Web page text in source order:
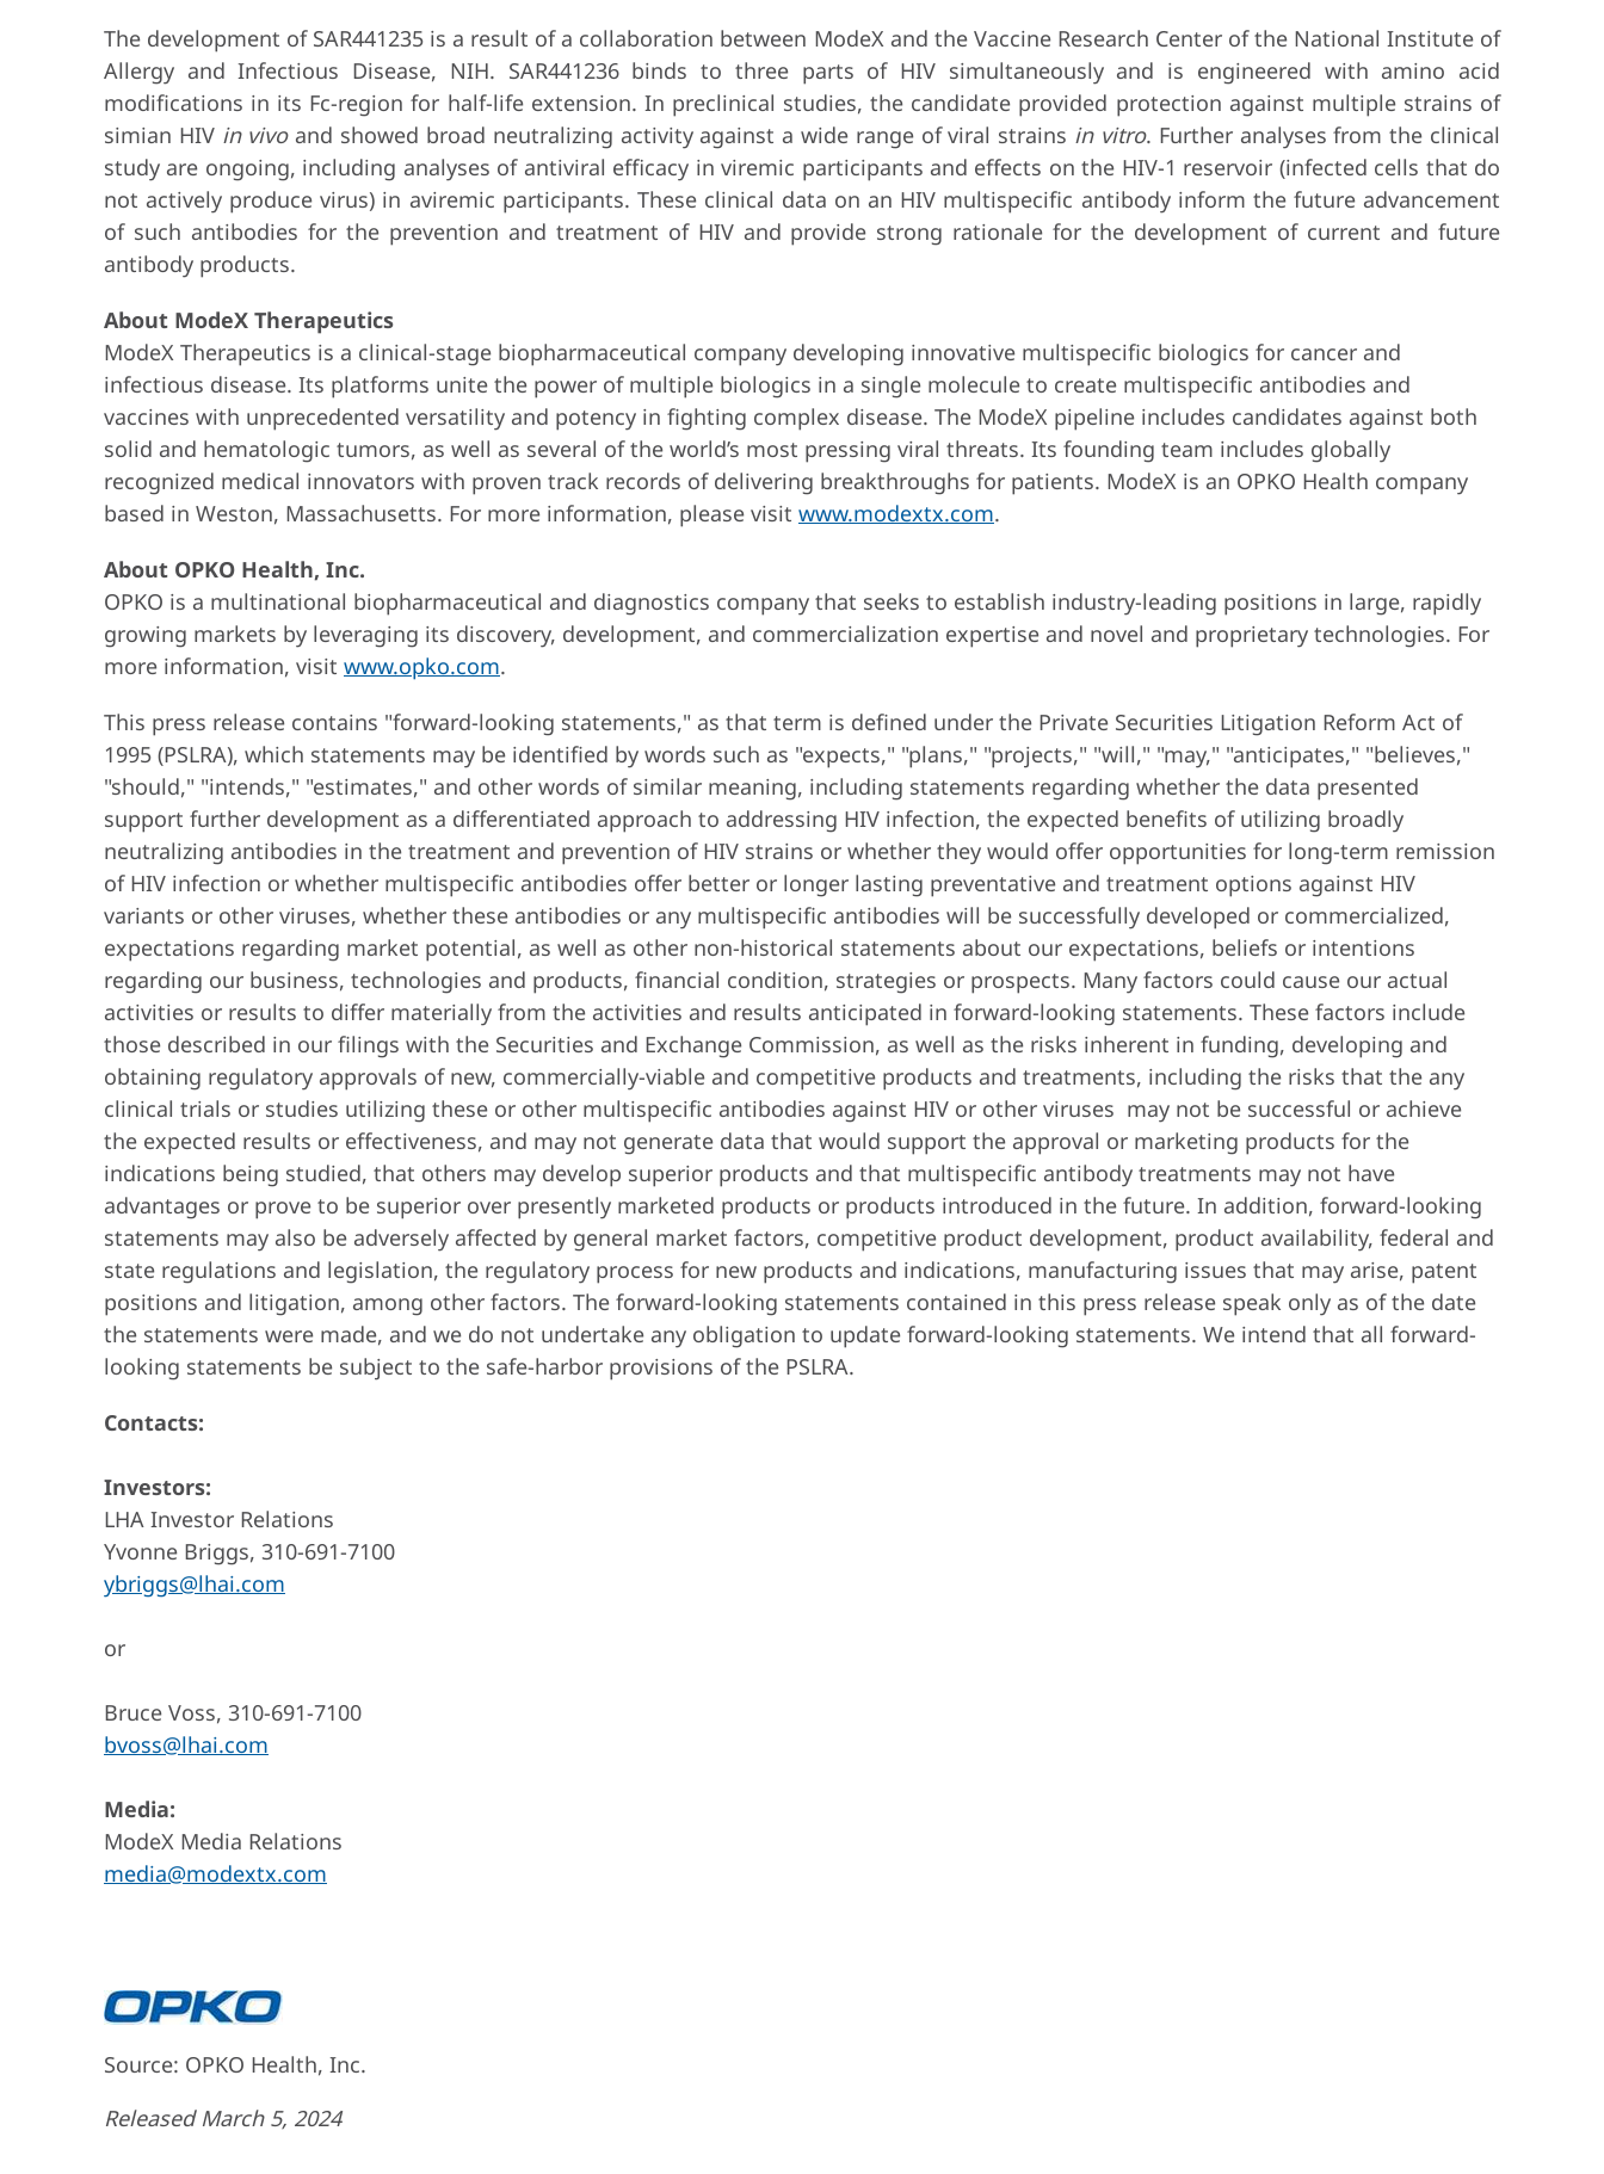
The development of SAR441235 is a result of a collaboration between ModeX and the Vaccine Research Center of the National Institute of
Allergy and Infectious Disease, NIH. SAR441236 binds to three parts of HIV simultaneously and is engineered with amino acid
modifications in its Fc-region for half-life extension. In preclinical studies, the candidate provided protection against multiple strains of
simian HIV in vivoand showed broad neutralizing activity against a wide range of viral strains in vitro. Further analyses from the clinical
study are ongoing, including analyses of antiviral efficacy in viremic participants and effects on the HIV-1 reservoir (infected cells that do
not actively produce virus) in aviremic participants. These clinical data on an HIV multispecific antibody inform the future advancement
of such antibodies for the prevention and treatment of HIV and provide strong rationale for the development of current and future
antibody products.
About ModeX Therapeutics
ModeX Therapeutics is a clinical-stage biopharmaceutical company developing innovative multispecific biologics for cancer and
infectious disease. Its platforms unite the power of multiple biologics in a single molecule to create multispecific antibodies and
vaccines with unprecedented versatility and potency in fighting complex disease. The ModeX pipeline includes candidates against both
solid and hematologic tumors, as well as several of the world’s most pressing viral threats. Its founding team includes globally
recognized medical innovators with proven track records of delivering breakthroughs for patients. ModeX is an OPKO Health company
based in Weston, Massachusetts. For more information, please visit www.modextx.com.
About OPKO Health, Inc.
OPKO is a multinational biopharmaceutical and diagnostics company that seeks to establish industry-leading positions in large, rapidly
growing markets by leveraging its discovery, development, and commercialization expertise and novel and proprietary technologies. For
more information, visit www.opko.com.
This press release contains "forward-looking statements," as that term is defined under the Private Securities Litigation Reform Act of
1995 (PSLRA), which statements may be identified by words such as "expects," "plans," "projects," "will," "may," "anticipates," "believes,"
"should," "intends," "estimates," and other words of similar meaning, including statements regarding whether the data presented
support further development as a differentiated approach to addressing HIV infection, the expected benefits of utilizing broadly
neutralizing antibodies in the treatment and prevention of HIV strains or whether they would offer opportunities for long-term remission
of HIV infection or whether multispecific antibodies offer better or longer lasting preventative and treatment options against HIV
variants or other viruses, whether these antibodies or any multispecific antibodies will be successfully developed or commercialized,
expectations regarding market potential, as well as other non-historical statements about our expectations, beliefs or intentions
regarding our business, technologies and products, financial condition, strategies or prospects. Many factors could cause our actual
activities or results to differ materially from the activities and results anticipated in forward-looking statements. These factors include
those described in our filings with the Securities and Exchange Commission, as well as the risks inherent in funding, developing and
obtaining regulatory approvals of new, commercially-viable and competitive products and treatments, including the risks that the any
clinical trials or studies utilizing these or other multispecific antibodies against HIV or other viruses may not be successful or achieve
the expected results or effectiveness, and may not generate data that would support the approval or marketing products for the
indications being studied, that others may develop superior products and that multispecific antibody treatments may not have
advantages or prove to be superior over presently marketed products or products introduced in the future. In addition, forward-looking
statements may also be adversely affected by general market factors, competitive product development, product availability, federal and
state regulations and legislation, the regulatory process for new products and indications, manufacturing issues that may arise, patent
positions and litigation, among other factors. The forward-looking statements contained in this press release speak only as of the date
the statements were made, and we do not undertake any obligation to update forward-looking statements. We intend that all forward-
looking statements be subject to the safe-harbor provisions of the PSLRA.
Contacts:
Investors:
LHA Investor Relations
Yvonne Briggs, 310-691-7100
ybriggs@lhai.com
or
Bruce Voss, 310-691-7100
bvoss@lhai.com
Media:
ModeX Media Relations
media@modextx.com
Source: OPKO Health, Inc.
Released March 5, 2024